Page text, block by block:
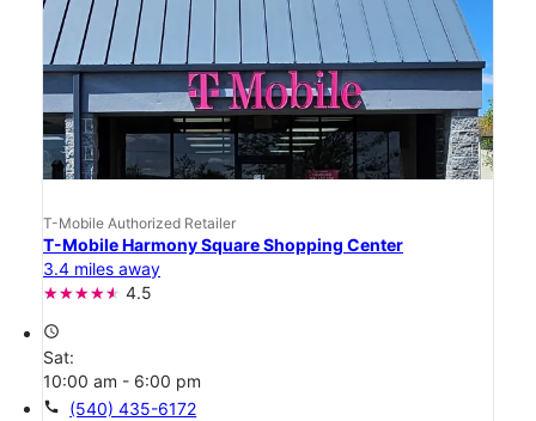
T-Mobile Authorized Retailer
T-Mobile Harmony Square Shopping Center
3.4 miles away
4.5
access_time
Sat:
10:00 am - 6:00 pm
call (540) 435-6172